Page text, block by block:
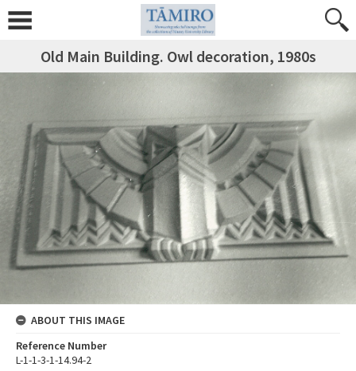
Old Main Building. Owl decoration, 1980s
ABOUT THIS IMAGE
Reference Number
L-1-1-3-1-14.94-2